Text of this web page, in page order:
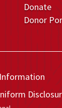
Donate
Donor